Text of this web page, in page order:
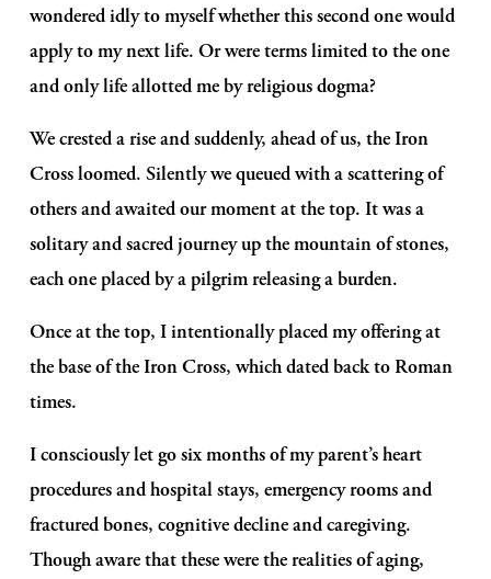
wondered idly to myself whether this second one would
apply to my next life. Or were terms limited to the one
and only life allotted me by religious dogma?
We crested a rise and suddenly, ahead of us, the Iron
Cross loomed. Silently we queued with a scattering of
others and awaited our moment at the top. It was a
solitary and sacred journey up the mountain of stones,
each one placed by a pilgrim releasing a burden.
Once at the top, I intentionally placed my offering at
the base of the Iron Cross, which dated back to Roman
times.
I consciously let go six months of my parent’s heart
procedures and hospital stays, emergency rooms and
fractured bones, cognitive decline and caregiving.
Though aware that these were the realities of aging,